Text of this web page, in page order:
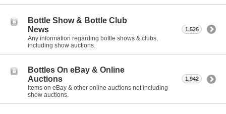
Bottle Show & Bottle Club
News
Any information regarding bottle shows & clubs,
including show auctions.
1,526
Bottles On eBay & Online
Auctions
Items on eBay & other online auctions not including
show auctions.
1,942